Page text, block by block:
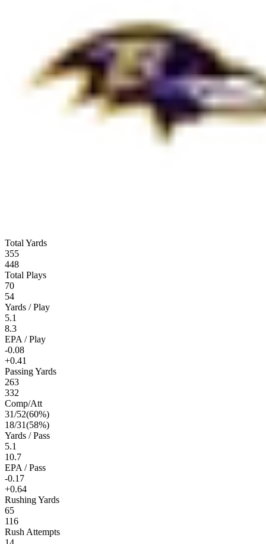
Total Yards
355
448
Total Plays
70
54
Yards / Play
5.1
8.3
EPA / Play
-0.08
+0.41
Passing Yards
263
332
Comp/Att
31/52(60%)
18/31(58%)
Yards / Pass
5.1
10.7
EPA / Pass
-0.17
+0.64
Rushing Yards
65
116
Rush Attempts